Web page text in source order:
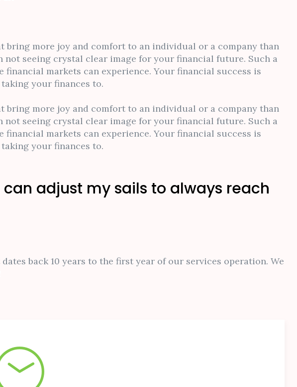
bring more joy and comfort to an individual or a company than
seeing crystal clear image for your financial future. Such a
markets can experience. Your financial success is
your finances to.
bring more joy and comfort to an individual or a company than
seeing crystal clear image for your financial future. Such a
markets can experience. Your financial success is
your finances to.
adjust my sails to always reach
back 10 years to the first year of our services operation. We